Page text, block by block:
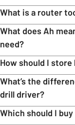
What is a router
What does Ah
need?
How should I
What’s the
drill driver?
Which should I